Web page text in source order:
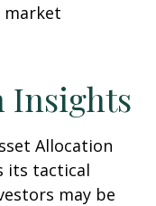
Insights
Allocation
its tactical
may be